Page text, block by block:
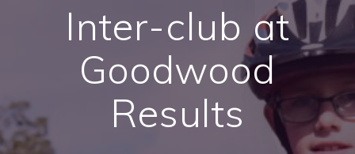
Inter-club at
Goodwood
Results